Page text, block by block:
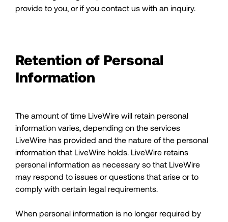
provide to you, or if you contact us with an inquiry.
Retention of Personal
Information
The amount of time LiveWire will retain personal
information varies, depending on the services
LiveWire has provided and the nature of the personal
information that LiveWire holds. LiveWire retains
personal information as necessary so that LiveWire
may respond to issues or questions that arise or to
comply with certain legal requirements.
When personal information is no longer required by